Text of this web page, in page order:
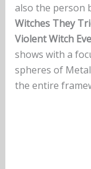
also the person
Witches They
Violent Witch
shows with a
spheres of
the entire